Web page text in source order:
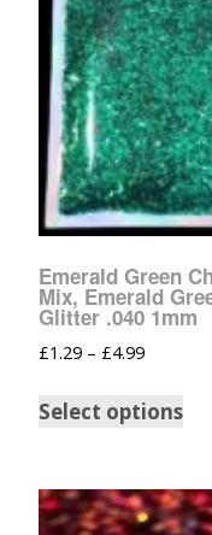
Emerald Green
Mix, Emerald
Glitter .040 1mm
£1.29 – £4.99
Select options